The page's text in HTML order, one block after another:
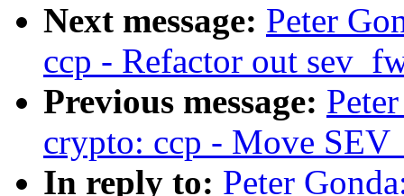
Next message: Peter
ccp - Refactor out
Previous message:
crypto: ccp - Move
In reply to: Peter